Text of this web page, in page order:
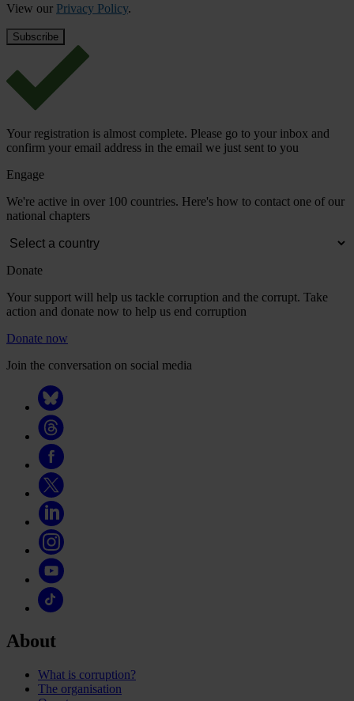
View our Privacy Policy.
Your registration is almost complete. Please go to your inbox and
confirm your email address in the email we just sent to you
Engage
We're active in over 100 countries. Here's how to contact one of our
national chapters
Donate
Your support will help us tackle corruption and the corrupt. Take
action and donate now to help us end corruption
Donate now
Join the conversation on social media
About
What is corruption?
The organisation